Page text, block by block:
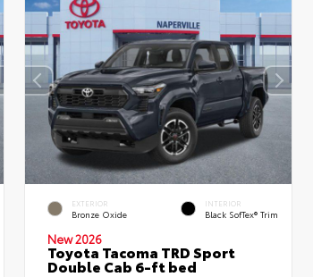
EXTERIOR
Bronze Oxide
INTERIOR
Black SofTex® Trim
New 2026
Toyota Tacoma TRD Sport
Double Cab 6-ft bed